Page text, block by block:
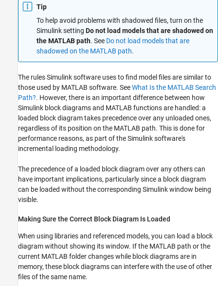
Tip
To help avoid problems with shadowed files, turn on the
Simulink setting Do not load models that are shadowed on
the MATLAB path. See Do not load models that are
shadowed on the MATLAB path.
The rules Simulink software uses to find model files are similar to
those used by MATLAB software. SeeWhat Is the MATLAB Search
Path?. However, there is an important difference between how
Simulink block diagrams and MATLAB functions are handled: a
loaded block diagram takes precedence over any unloaded ones,
regardless of its position on the MATLAB path. This is done for
performance reasons, as part of the Simulink software's
incremental loading methodology.
The precedence of a loaded block diagram over any others can
have important implications, particularly since a block diagram
can be loaded without the corresponding Simulink window being
visible.
Making Sure the Correct Block Diagram Is Loaded
When using libraries and referenced models, you can load a block
diagram without showing its window. If the MATLAB path or the
current MATLAB folder changes while block diagrams are in
memory, these block diagrams can interfere with the use of other
files of the same name.